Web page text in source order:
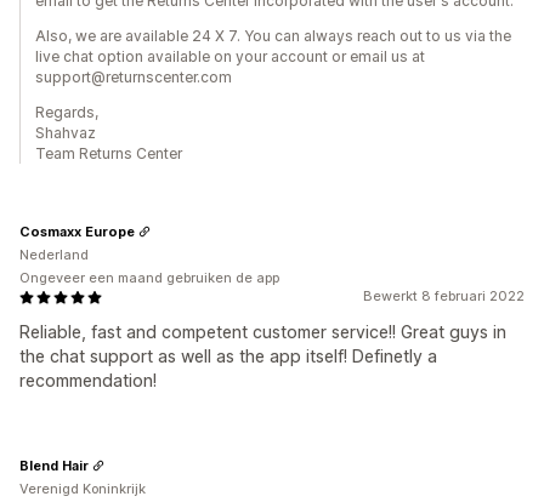
Also, we are available 24 X 7. You can always reach out to us via the
live chat option available on your account or email us at
support@returnscenter.com
Regards,
Shahvaz
Team Returns Center
Bewerkt 8 februari 2022
Reliable, fast and competent customer service!! Great guys in
the chat support as well as the app itself! Definetly a
recommendation!
Cosmaxx Europe
Nederland
Ongeveer een maand gebruiken de app
Blend Hair
Verenigd Koninkrijk